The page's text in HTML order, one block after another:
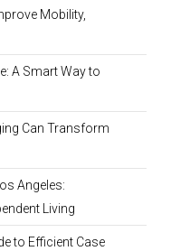
Mobility,
A Smart Way to
Can Transform
Angeles:
Living
to Efficient Case